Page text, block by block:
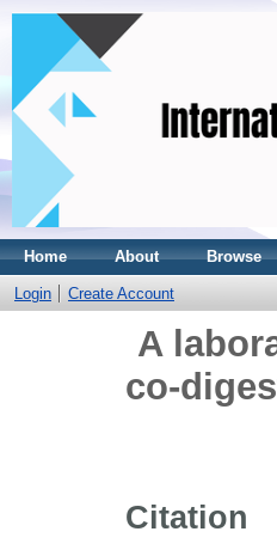
Home About Browse
Login Create Account
A
co-
Citation